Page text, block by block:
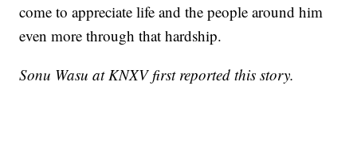
come to appreciate life and the people around him
even more through that hardship.
Sonu Wasu at KNXV first reported this story.